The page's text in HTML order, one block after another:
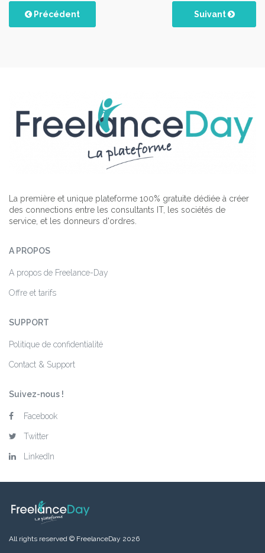
Précédent Suivant
La première et unique plateforme 100% gratuite dédiée à créer
des connections entre les consultants IT, les sociétés de
service, et les donneurs d'ordres.
A PROPOS
A propos de Freelance-Day
Offre et tarifs
SUPPORT
Politique de confidentialité
Contact & Support
Suivez-nous !
Facebook
Twitter
LinkedIn
All rights reserved © FreelanceDay 2026